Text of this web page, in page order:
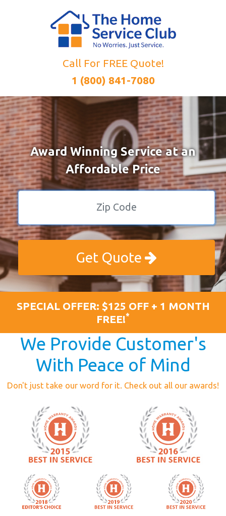
Call For FREE Quote!
1 (800) 841-7080
Award Winning Service at an
Affordable Price
Get Quote
SPECIAL OFFER: $125 OFF + 1 MONTH
FREE!*
We Provide Customer's
With Peace of Mind
Don't just take our word for it. Check out all our awards!